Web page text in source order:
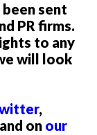
sent
PR firms.
to any
will look
,
on our